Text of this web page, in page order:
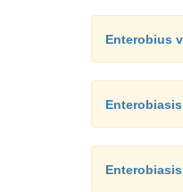
Enterobius
Enterobiasis